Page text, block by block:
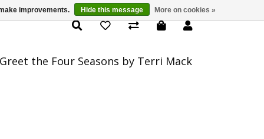
Product Details
the Four Seasons by Terri Mack
improvements. Hide this message More on cookies »